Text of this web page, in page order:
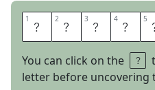
1 A 2 N 3 G 4 O 5
You can click on the
letter before uncovering